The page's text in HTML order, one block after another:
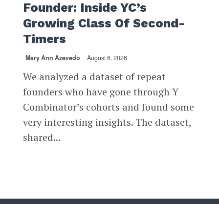
Founder: Inside YC’s
Growing Class Of Second-
Timers
Mary Ann Azevedo August 6, 2026
We analyzed a dataset of repeat
founders who have gone through Y
Combinator’s cohorts and found some
very interesting insights. The dataset,
shared...